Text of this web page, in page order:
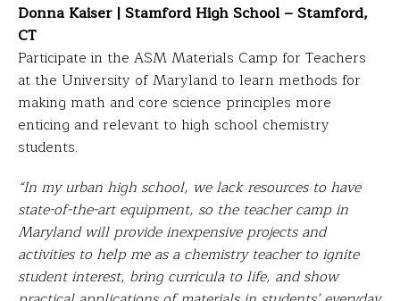
Donna Kaiser | Stamford High School – Stamford,
CT
Participate in the ASM Materials Camp for Teachers
at the University of Maryland to learn methods for
making math and core science principles more
enticing and relevant to high school chemistry
students.
“In my urban high school, we lack resources to have
state-of-the-art equipment, so the teacher camp in
Maryland will provide inexpensive projects and
activities to help me as a chemistry teacher to ignite
student interest, bring curricula to life, and show